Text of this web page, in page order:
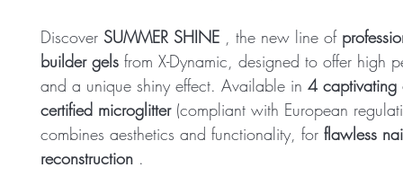
Discover SUMMER SHINE , the new line of
builder gels from X-Dynamic, designed to offer high
and a unique shiny effect. Available in 4 captivating
certified microglitter(compliant with European
combines aesthetics and functionality, for flawless
reconstruction .